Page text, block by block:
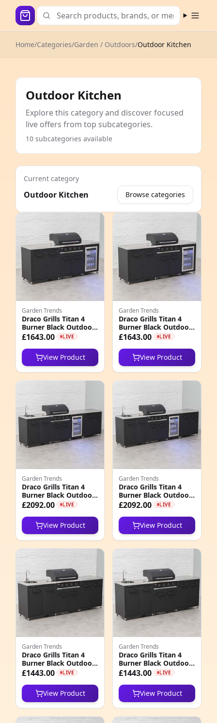
Open
Home/Categories/Garden / Outdoors/Outdoor Kitchen
Outdoor Kitchen
Explore this category and discover focused
live offers from top subcategories.
10 subcategories available
Current category
Outdoor Kitchen Browse categories
Garden Trends
Draco Grills Titan 4
Burner Black Outdoor
Kitchen Gas Barbecue
Double Cupboard, Mid
February 2026
£1643.00 LIVE
View Product
Garden Trends
Draco Grills Titan 4
Burner Black Outdoor
Kitchen Gas Barbecue
Double Cupboard, Mid
March 2026
£1643.00 LIVE
View Product
Garden Trends
Draco Grills Titan 4
Burner Black Outdoor
Kitchen Gas Barbecue
Cupboard and Sink,
Mid February 2026
£2092.00 LIVE
View Product
Garden Trends
Draco Grills Titan 4
Burner Black Outdoor
Kitchen Gas Barbecue
Cupboard and Sink,
Mid March 2026
£2092.00 LIVE
View Product
Garden Trends
Draco Grills Titan 4
Burner Black Outdoor
Kitchen Gas Barbecue
and Sink, Mid
February 2026
£1443.00 LIVE
View Product
Garden Trends
Draco Grills Titan 4
Burner Black Outdoor
Kitchen Gas Barbecue
and Sink, Late
February 2026
£1443.00 LIVE
View Product